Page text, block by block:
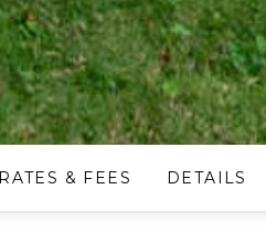
RATES & FEES DETAILS